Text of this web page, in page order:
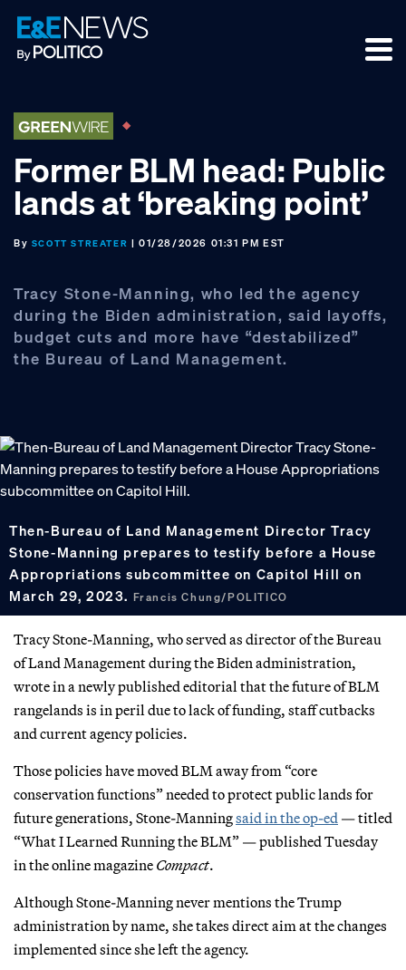
Skip
to
primary
Skip
to
main
Skip
to
footer
Former BLM head: Public
lands at ‘breaking point’
By SCOTT STREATER | 01/28/2026 01:31 PM EST
Tracy Stone-Manning, who led the agency
during the Biden administration, said layoffs,
budget cuts and more have “destabilized”
the Bureau of Land Management.
Then-Bureau of Land Management Director Tracy
Stone-Manning prepares to testify before a House
Appropriations subcommittee on Capitol Hill on
March 29, 2023. Francis Chung/POLITICO
Tracy Stone-Manning, who served as director of the Bureau
of Land Management during the Biden administration,
wrote in a newly published editorial that the future of BLM
rangelands is in peril due to lack of funding, staff cutbacks
and current agency policies.
Those policies have moved BLM away from “core
conservation functions” needed to protect public lands for
future generations, Stone-Manningsaid in the op-ed — titled
“What I Learned Running the BLM” — published Tuesday
in the online magazine Compact.
Although Stone-Manning never mentions the Trump
administration by name, she takes direct aim at the changes
implemented since she left the agency.